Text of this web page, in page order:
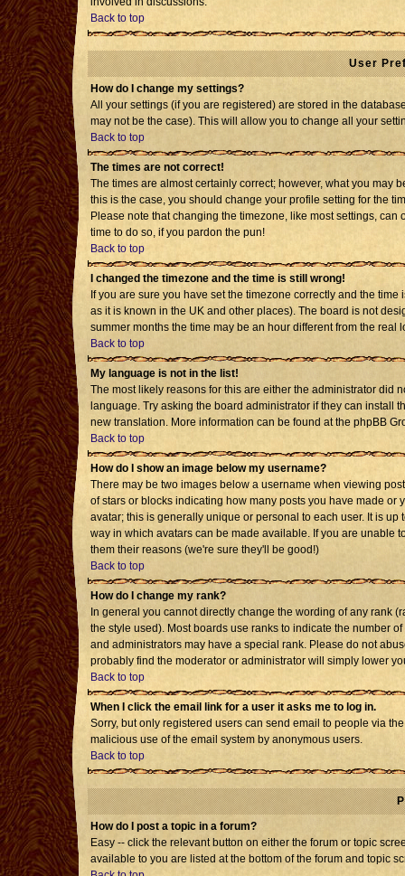
Back to top
User
How do I change my settings?
All your settings (if you are registered) are stored in the
may not be the case). This will allow you to change all your
Back to top
The times are not correct!
The times are almost certainly correct; however, what you may
this is the case, you should change your profile setting for the
Please note that changing the timezone, like most settings,
time to do so, if you pardon the pun!
Back to top
I changed the timezone and the time is still wrong!
If you are sure you have set the timezone correctly and the
as it is known in the UK and other places). The board is not
summer months the time may be an hour different from the real
Back to top
My language is not in the list!
The most likely reasons for this are either the administrator did
language. Try asking the board administrator if they can install
new translation. More information can be found at the phpBB
Back to top
How do I show an image below my username?
There may be two images below a username when viewing
of stars or blocks indicating how many posts you have made
avatar; this is generally unique or personal to each user. It is
way in which avatars can be made available. If you are unable
them their reasons (we're sure they'll be good!)
Back to top
How do I change my rank?
In general you cannot directly change the wording of any rank
the style used). Most boards use ranks to indicate the number
and administrators may have a special rank. Please do not
probably find the moderator or administrator will simply lower
Back to top
When I click the email link for a user it asks me to log in.
Sorry, but only registered users can send email to people via
malicious use of the email system by anonymous users.
Back to top
How do I post a topic in a forum?
Easy -- click the relevant button on either the forum or topic
available to you are listed at the bottom of the forum and topic